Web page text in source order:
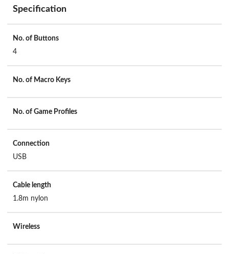
Specification
No. of Buttons
4
No. of Macro Keys
No. of Game Profiles
Connection
USB
Cable length
1.8m nylon
Wireless